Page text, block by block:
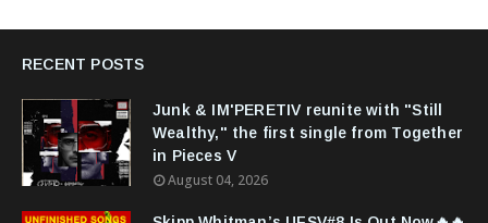
RECENT POSTS
Junk & IM'PERETIV reunite with "Still
Wealthy," the first single from Together
in Pieces V
August 04, 2026